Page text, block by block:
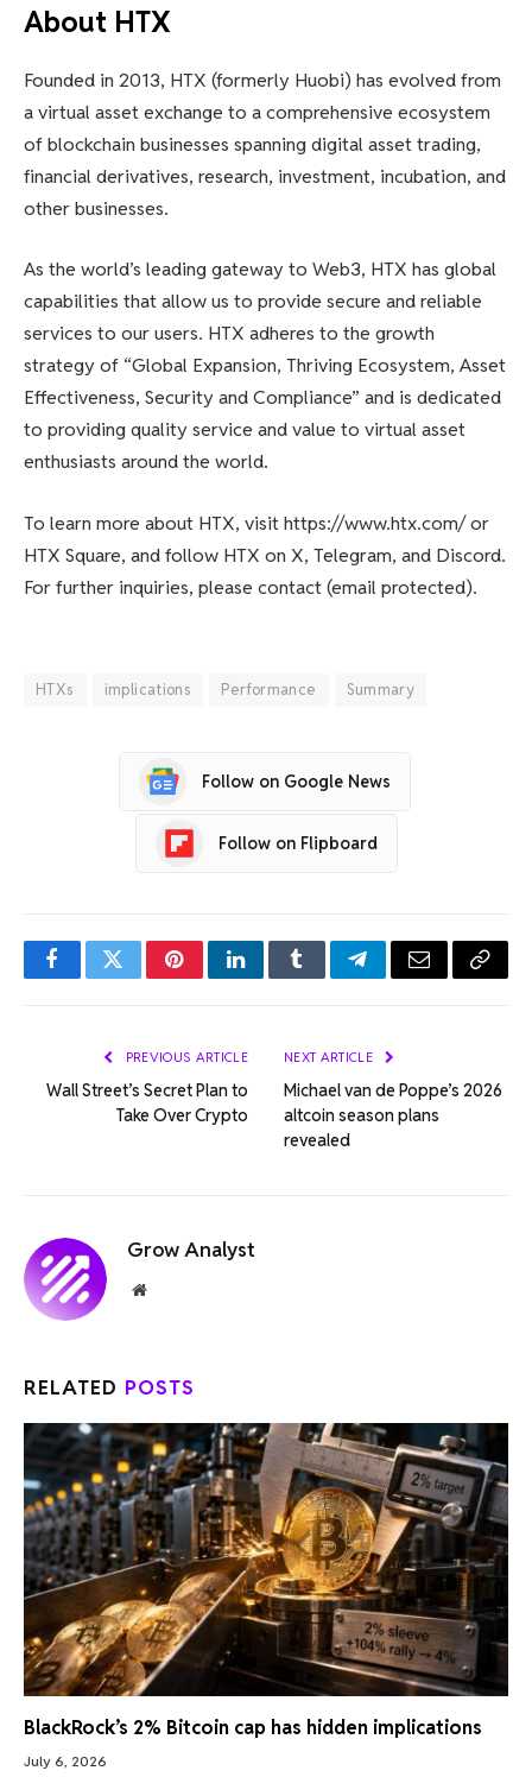
About HTX
Founded in 2013, HTX (formerly Huobi) has evolved from
a virtual asset exchange to a comprehensive ecosystem
of blockchain businesses spanning digital asset trading,
financial derivatives, research, investment, incubation, and
other businesses.
As the world’s leading gateway to Web3, HTX has global
capabilities that allow us to provide secure and reliable
services to our users. HTX adheres to the growth
strategy of “Global Expansion, Thriving Ecosystem, Asset
Effectiveness, Security and Compliance” and is dedicated
to providing quality service and value to virtual asset
enthusiasts around the world.
To learn more about HTX, visit https://www.htx.com/ or
HTX Square, and follow HTX on X, Telegram, and Discord.
For further inquiries, please contact (email protected).
HTXs implications Performance Summary
Follow on Google News
Follow on Flipboard
FacebookTwitterPinterestLinkedInTumblrTelegramEmail Copy
PREVIOUS ARTICLE
Wall Street’s Secret Plan to
Take Over Crypto
NEXT ARTICLE
Michael van de Poppe’s 2026
altcoin season plans
revealed
Grow Analyst
Website
RELATED POSTS
BlackRock’s 2% Bitcoin cap has hidden implications
July 6, 2026